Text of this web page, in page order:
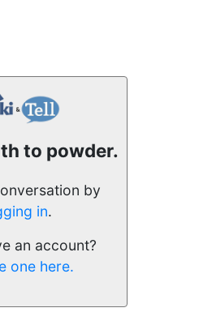
to powder.
by
in.
an account?
one here.